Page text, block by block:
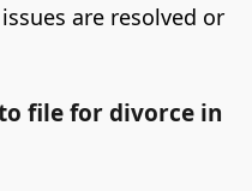
are resolved or
file for divorce in